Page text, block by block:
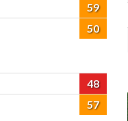
59
50
48
57